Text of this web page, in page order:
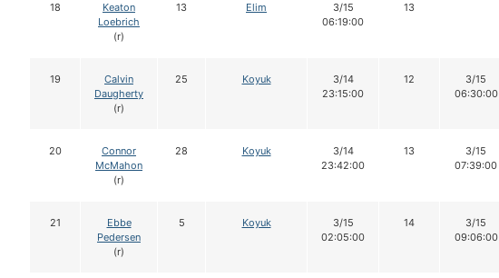
18
Keaton
Loebrich
(r)
13 Elim
3/15
06:19:00
13
19
Calvin
Daugherty
(r)
25 Koyuk
3/14
23:15:00
12
3/15
06:30:00
20
Connor
McMahon
(r)
28 Koyuk
3/14
23:42:00
13
3/15
07:39:00
21
Ebbe
Pedersen
(r)
5 Koyuk
3/15
02:05:00
14
3/15
09:06:00